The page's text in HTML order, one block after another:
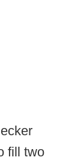
fill two